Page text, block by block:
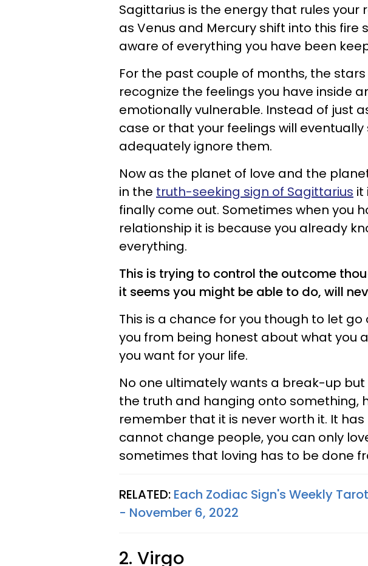
Sagittarius is the energy that rules your
as Venus and Mercury shift into this fire
aware of everything you have been
For the past couple of months, the
recognize the feelings you have inside
emotionally vulnerable. Instead of just
case or that your feelings will eventually
adequately ignore them.
Now as the planet of love and the
in the truth-seeking sign of Sagittarius it
finally come out. Sometimes when you
relationship it is because you already
everything.
This is trying to control the outcome
it seems you might be able to do, will
This is a chance for you though to let
you from being honest about what you
you want for your life.
No one ultimately wants a break-up
the truth and hanging onto something,
remember that it is never worth it. It
cannot change people, you can only
sometimes that loving has to be done
RELATED: Each Zodiac Sign's Weekly
- November 6, 2022
2. Virgo